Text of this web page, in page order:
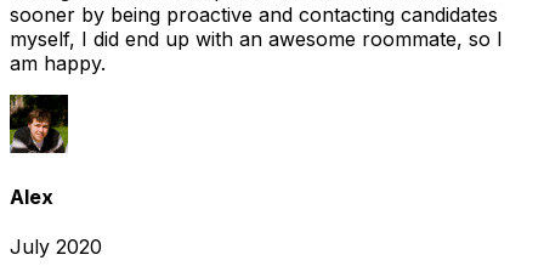
sooner by being proactive and contacting candidates
myself, I did end up with an awesome roommate, so I
am happy.
Alex
July 2020